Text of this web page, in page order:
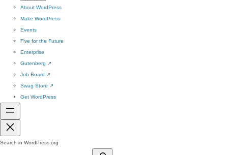
About WordPress
Make WordPress
Events
Five for the Future
Enterprise
Gutenberg ↗
Job Board ↗
Swag Store ↗
Get WordPress
Search in WordPress.org